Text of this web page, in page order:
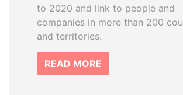
to 2020 and link to people and
companies in more than 200
and territories.
READ MORE